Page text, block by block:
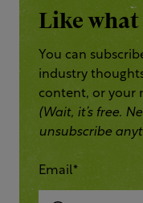
Like what
You can
industry
content, or your
(Wait, it’s free.
unsubscribe
Email*